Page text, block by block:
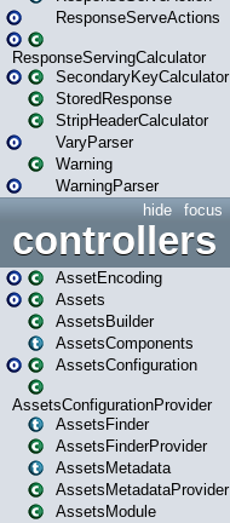
ResponseServeActions
ResponseServingCalculator
SecondaryKeyCalculator
StoredResponse
StripHeaderCalculator
VaryParser
Warning
WarningParser
focus
hide
controllers
AssetEncoding
Assets
AssetsBuilder
AssetsComponents
AssetsConfiguration
AssetsConfigurationProvider
AssetsFinder
AssetsFinderProvider
AssetsMetadata
AssetsMetadataProvider
AssetsModule